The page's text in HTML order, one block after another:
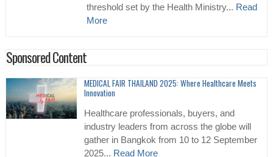
threshold set by the Health Ministry... Read
More
Sponsored Content
MEDICAL FAIR THAILAND 2025: Where Healthcare Meets
Innovation
Healthcare professionals, buyers, and
industry leaders from across the globe will
gather in Bangkok from 10 to 12 September
2025... Read More